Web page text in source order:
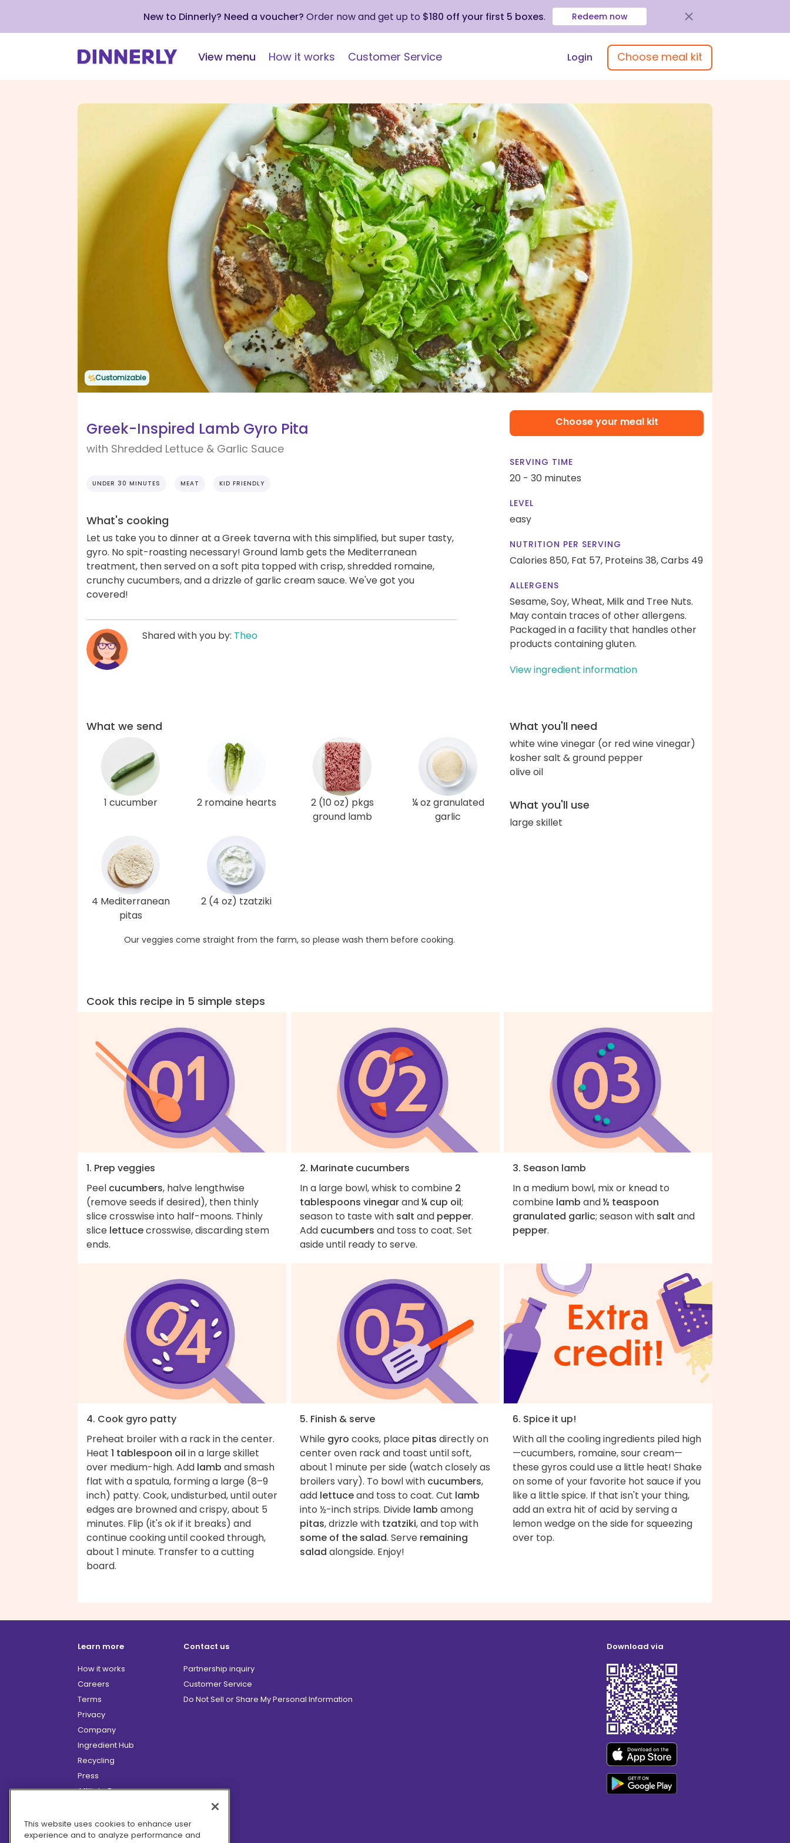
New to Dinnerly? Need a voucher? Order now and get up to $180 off your first 5 boxes. Redeem now
View menu How it works Customer Service Login Choose meal kit
Customizable
Greek-Inspired Lamb Gyro Pita
with Shredded Lettuce & Garlic Sauce
UNDER 30 MINUTES MEAT KID FRIENDLY
What's cooking
Let us take you to dinner at a Greek taverna with this simplified, but super tasty,
gyro. No spit-roasting necessary! Ground lamb gets the Mediterranean
treatment, then served on a soft pita topped with crisp, shredded romaine,
crunchy cucumbers, and a drizzle of garlic cream sauce. We've got you
covered!
Shared with you by: Theo
Choose your meal kit
SERVING TIME
20 - 30 minutes
LEVEL
easy
NUTRITION PER SERVING
Calories 850, Fat 57, Proteins 38,Carbs 49
ALLERGENS
Sesame, Soy, Wheat, Milk and Tree Nuts.
May contain traces of other allergens.
Packaged in a facility that handles other
products containing gluten.
View ingredient information
What we send
1 cucumber 2 romaine hearts
2 (10 oz) pkgs
ground lamb
¼ oz granulated
garlic
4 Mediterranean
pitas
2 (4 oz) tzatziki
Our veggies come straight from the farm, so please wash them before cooking.
What you'll need
white wine vinegar (or red wine vinegar)
kosher salt & ground pepper
olive oil
What you'll use
large skillet
Cook this recipe in 5 simple steps
1. Prep veggies
Peel cucumbers, halve lengthwise
(remove seeds if desired), then thinly
slice crosswise into half-moons. Thinly
slice lettucecrosswise, discarding stem
ends.
2. Marinate cucumbers
In a large bowl, whisk to combine 2
tablespoons vinegarand¼ cup oil;
season to taste with salt and pepper.
Add cucumbers and toss to coat. Set
aside until ready to serve.
3. Season lamb
In a medium bowl, mix or knead to
combine lamb and½ teaspoon
granulated garlic; season with salt and
pepper.
4. Cook gyro patty
Preheat broiler with a rack in the center.
Heat 1 tablespoon oil in a large skillet
over medium-high. Add lamb and smash
flat with a spatula, forming a large (8–9
inch) patty. Cook, undisturbed, until outer
edges are browned and crispy, about 5
minutes. Flip (it's ok if it breaks) and
continue cooking until cooked through,
about 1 minute. Transfer to a cutting
board.
5. Finish & serve
While gyro cooks, place pitas directly on
center oven rack and toast until soft,
about 1 minute per side (watch closely as
broilers vary). To bowl with cucumbers,
add lettuceand toss to coat. Cut lamb
into ½-inch strips. Divide lamb among
pitas, drizzle with tzatziki, and top with
some of the salad. Serve remaining
salad alongside. Enjoy!
6. Spice it up!
With all the cooling ingredients piled high
—cucumbers, romaine, sour cream—
these gyros could use a little heat! Shake
on some of your favorite hot sauce if you
like a little spice. If that isn't your thing,
add an extra hit of acid by serving a
lemon wedge on the side for squeezing
over top.
Learn more
How it works
Careers
Terms
Privacy
Company
Ingredient Hub
Recycling
Press
Affiliate Program
Hero Discounts
COVID-19 Updates
Contact us
Partnership inquiry
Customer Service
Do Not Sell or Share My Personal Information
Download via
This website uses cookies to enhance user
experience and to analyze performance and